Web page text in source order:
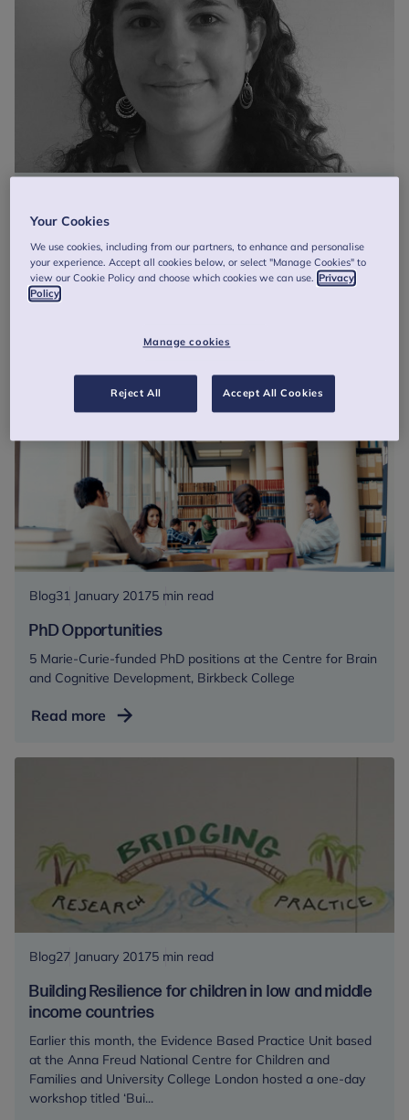
Talking Treatment Endings
Ahead of the final two roundtable discussions in Bristol and
Leeds, AFNCCF Policy and Programme Officer, Lauren
Garland tells us her experience traversing the nation,
Talking
Treatment
Endings
Blog31 January 20175 min read
PhD Opportunities
5 Marie-Curie-funded PhD positions at the Centre for Brain
and Cognitive Development, Birkbeck College
Read more PhD
Blog27 January 20175 min read
Building Resilience for children in low and middle
income countries
Earlier this month, the Evidence Based Practice Unit based
at the Anna Freud National Centre for Children and
Families and University College London hosted a one-day
workshop titled ‘Bui...
Your Cookies
We use cookies, including from our partners, to enhance and personalise
your experience. Accept all cookies below, or select "Manage Cookies" to
view our Cookie Policy and choose which cookies we can use. Privacy
Policy
Manage cookies
Reject All Accept All Cookies